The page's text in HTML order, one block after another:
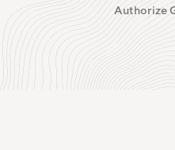
Authorize